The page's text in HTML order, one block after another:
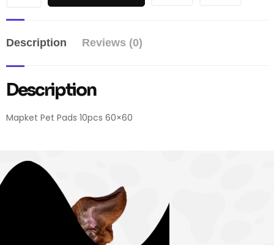
Description Reviews (0)
Description
Mapket Pet Pads 10pcs 60×60